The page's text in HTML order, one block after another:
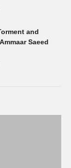
and
Saeed